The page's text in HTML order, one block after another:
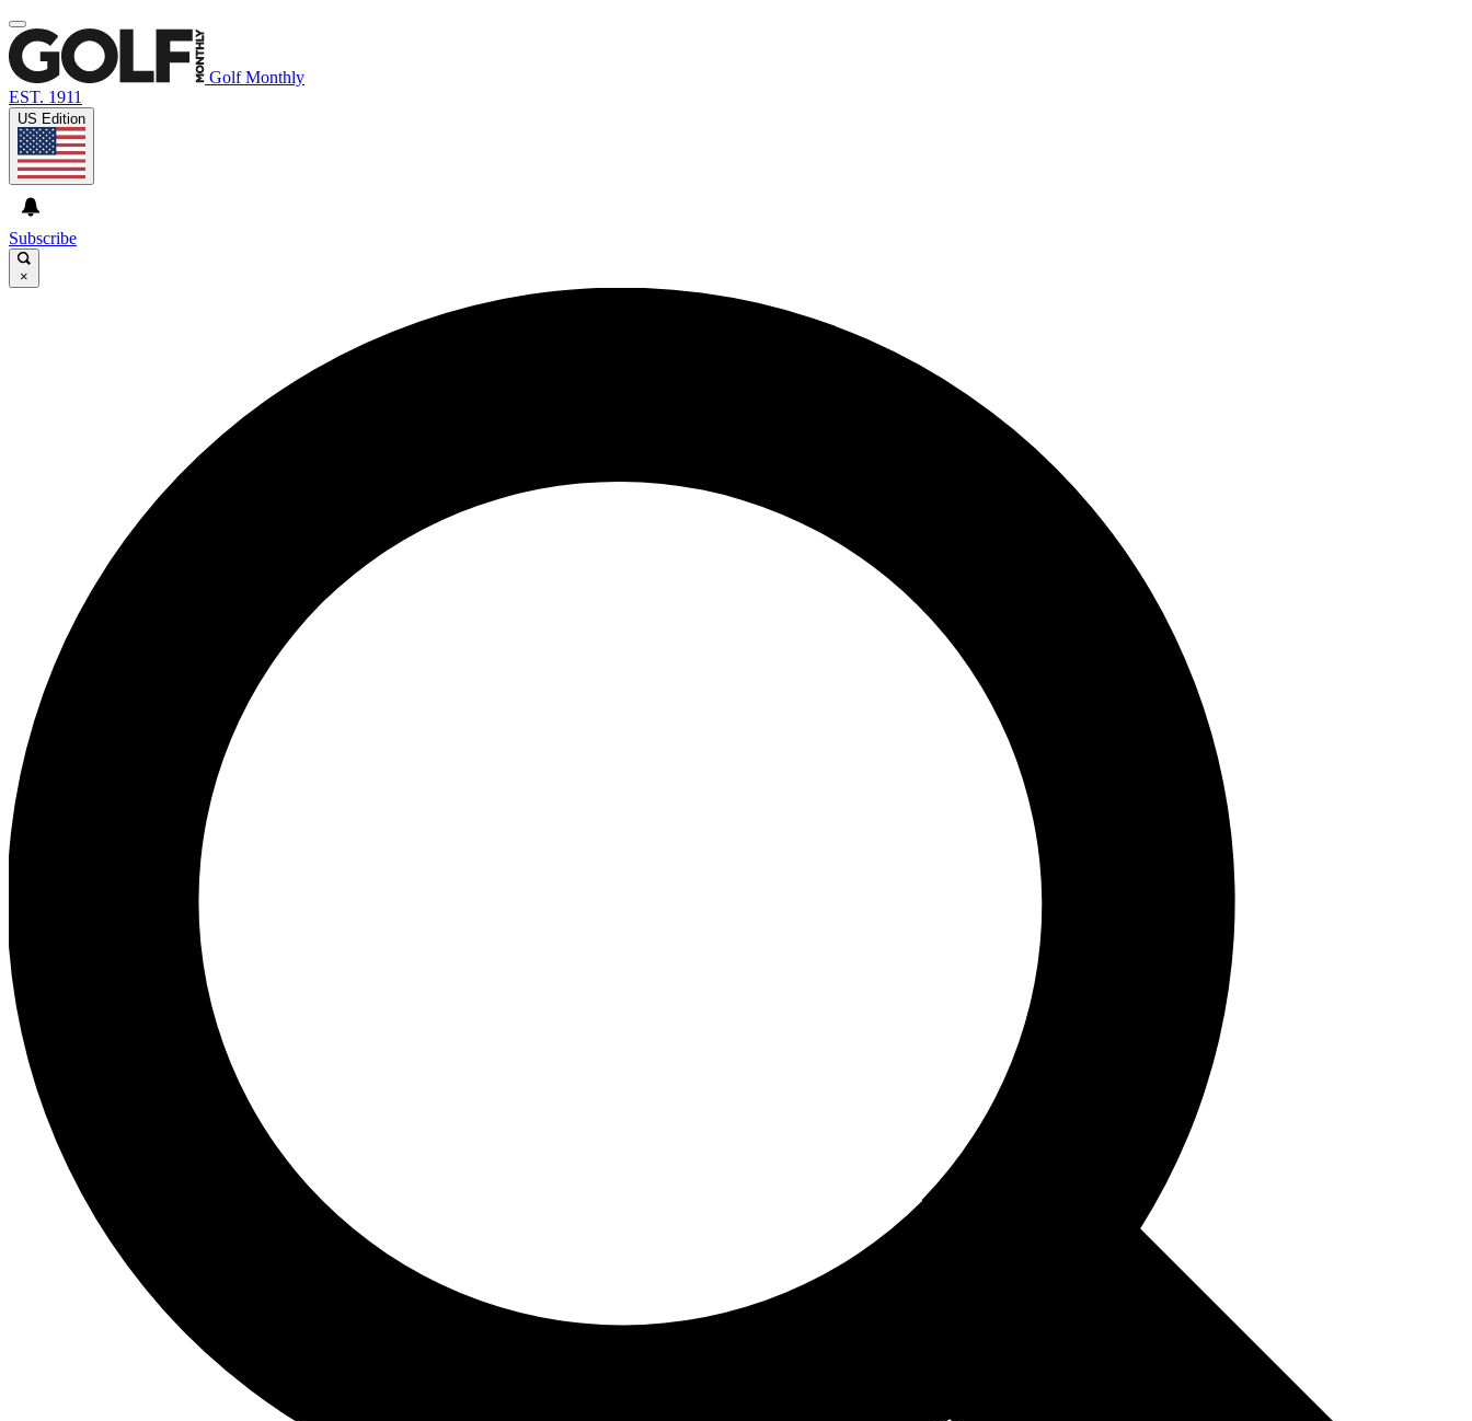
Golf Monthly
EST. 1911
US Edition
Subscribe
×